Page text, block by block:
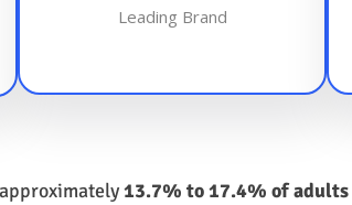
Leading Brand
13.7% to 17.4% of adults